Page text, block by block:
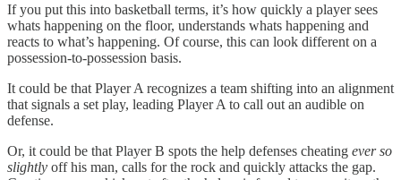
If you put this into basketball terms, it’s how quickly a player sees
whats happening on the floor, understands whats happening and
reacts to what’s happening. Of course, this can look different on a
possession-to-possession basis.
It could be that Player A recognizes a team shifting into an alignment
that signals a set play, leading Player A to call out an audible on
defense.
Or, it could be that Player B spots the help defenses cheating ever so
slightly off his man, calls for the rock and quickly attacks the gap.